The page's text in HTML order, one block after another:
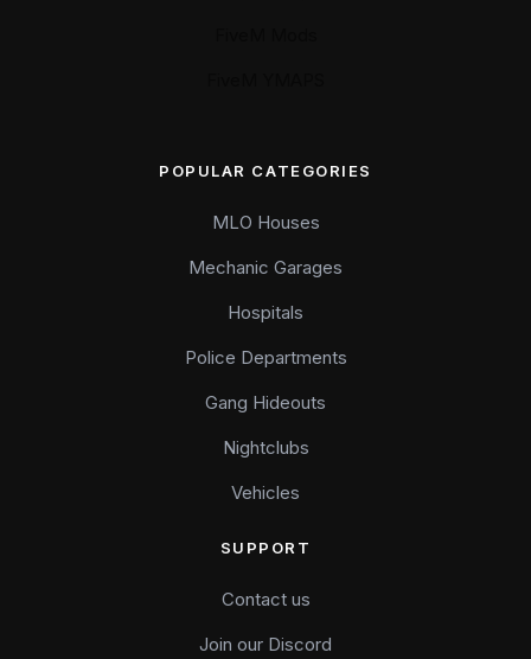
POPULAR CATEGORIES
MLO Houses
Mechanic Garages
Hospitals
Police Departments
Gang Hideouts
Nightclubs
Vehicles
SUPPORT
Contact us
Join our Discord